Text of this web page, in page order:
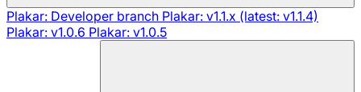
Plakar: Developer branch Plakar: v1.1.x (latest: v1.1.4)
Plakar: v1.0.6 Plakar: v1.0.5